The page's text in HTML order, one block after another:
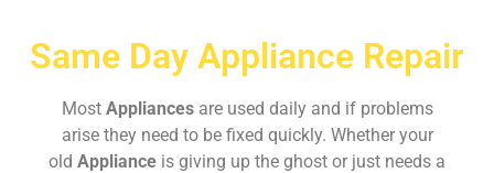
Same Day Appliance Repair
Most Appliances are used daily and if problems
arise they need to be fixed quickly. Whether your
old Appliance is giving up the ghost or just needs a